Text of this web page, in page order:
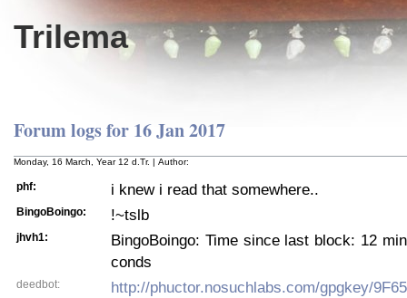
Trilema
Forum logs for 16 Jan 2017
Monday, 16 March, Year 12 d.Tr. | Author:
phf: i knew i read that somewhere..
BingoBoingo: !~tslb
jhvh1:
BingoBoingo: Time since last block: 12
conds
deedbot:
http://phuctor.nosuchlabs.com/gpgkey/